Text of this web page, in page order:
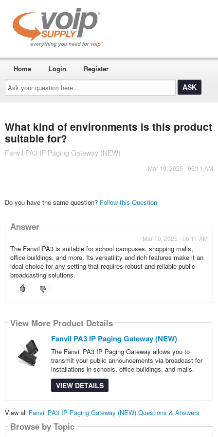
Ask
your
question
here...
Home Login Register
What kind of environments is this product
suitable for?
Fanvil PA3 IP Paging Gateway (NEW)
Mar 10, 2025 - 06:11 AM
Do you have the same question? Follow this Question
Answer
Mar 10, 2025 - 06:11 AM
The Fanvil PA3 is suitable for school campuses, shopping malls,
office buildings, and more. Its versatility and rich features make it an
ideal choice for any setting that requires robust and reliable public
broadcasting solutions.
View More Product Details
Fanvil PA3 IP Paging Gateway (NEW)
The Fanvil PA3 IP Paging Gateway allows you to
transmit your public announcements via broadcast for
installations in schools, office buildings, and malls.
VIEW DETAILS
View all Fanvil PA3 IP Paging Gateway (NEW) Questions & Answers
Browse by Topic